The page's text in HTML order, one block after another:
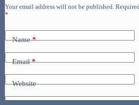
Your email address will not be published.
*
Name*
Email*
Website